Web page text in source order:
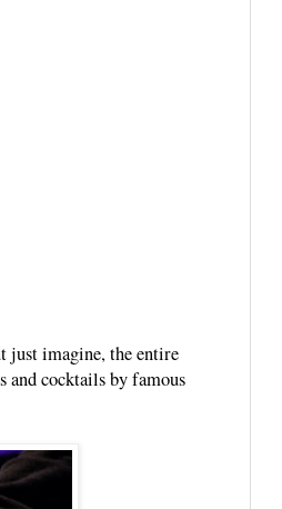
just imagine, the entire
and cocktails by famous